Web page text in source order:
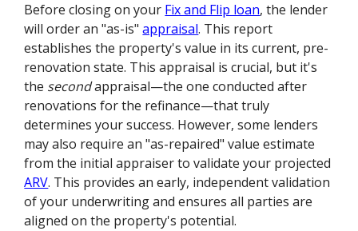
Before closing on your Fix and Flip loan, the lender
will order an "as-is"appraisal. This report
establishes the property's value in its current, pre-
renovation state. This appraisal is crucial, but it's
the secondappraisal—the one conducted after
renovations for the refinance—that truly
determines your success. However, some lenders
may also require an "as-repaired" value estimate
from the initial appraiser to validate your projected
ARV. This provides an early, independent validation
of your underwriting and ensures all parties are
aligned on the property's potential.